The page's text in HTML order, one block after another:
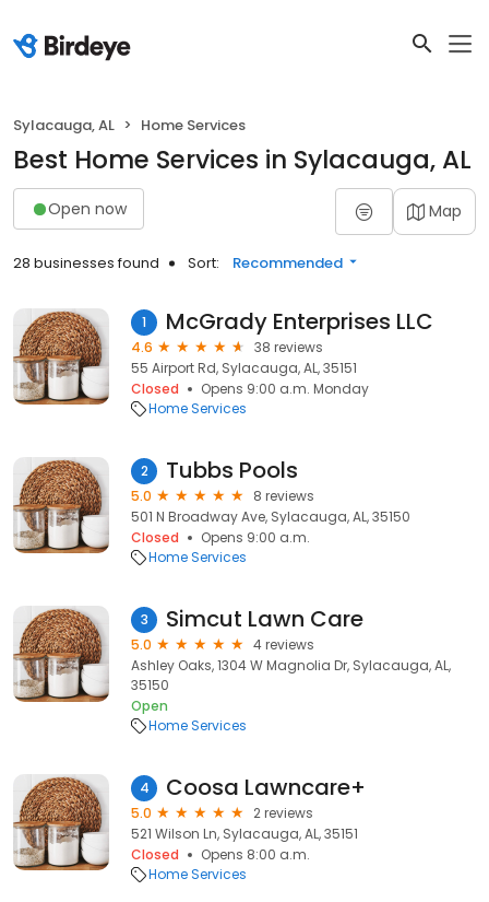
Sylacauga, AL Home Services
Best Home Services in Sylacauga, AL
Open now Map
28 businesses found Sort: Recommended
1 McGrady Enterprises LLC
4.6
38 reviews
55 Airport Rd, Sylacauga, AL, 35151
Closed
Opens 9:00 a.m. Monday
Home Services
2 Tubbs Pools
5.0
8 reviews
501 N Broadway Ave, Sylacauga, AL, 35150
Closed
Opens 9:00 a.m.
Home Services
3 Simcut Lawn Care
5.0
4 reviews
Ashley Oaks, 1304 W Magnolia Dr, Sylacauga, AL,
35150
Open
Home Services
4 Coosa Lawncare+
5.0
2 reviews
521 Wilson Ln, Sylacauga, AL, 35151
Closed
Opens 8:00 a.m.
Home Services